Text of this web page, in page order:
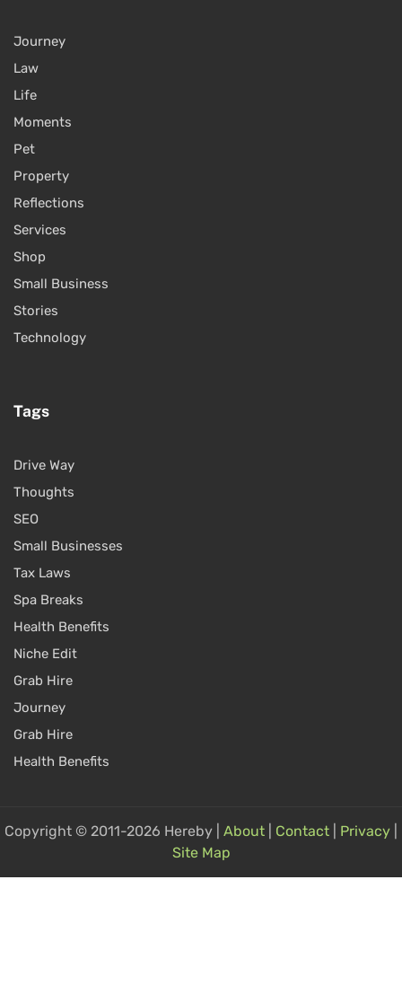
Journey
Law
Life
Moments
Pet
Property
Reflections
Services
Shop
Small Business
Stories
Technology
Tags
Drive Way
Thoughts
SEO
Small Businesses
Tax Laws
Spa Breaks
Health Benefits
Niche Edit
Grab Hire
Journey
Grab Hire
Health Benefits
Copyright © 2011-2026 Hereby | About Contact Privacy
Site Map